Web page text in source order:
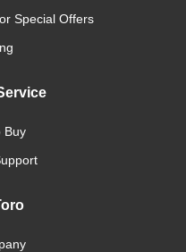
Special Offers
Buy